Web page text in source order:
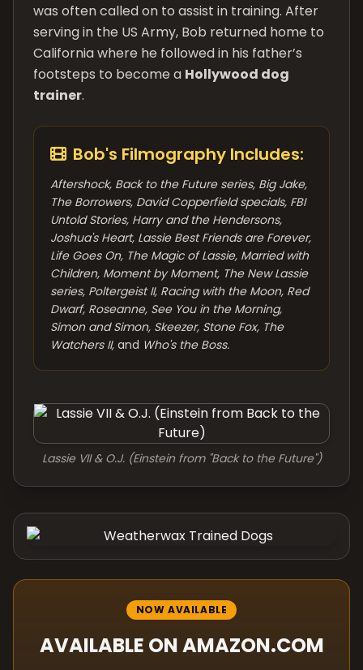
was often called on to assist in training. After
serving in the US Army, Bob returned home to
California where he followed in his father’s
footsteps to become a Hollywood dog
trainer.
Bob's Filmography Includes:
Aftershock, Back to the Future series, Big Jake,
The Borrowers, David Copperfield specials, FBI
Untold Stories, Harry and the Hendersons,
Joshua's Heart, Lassie Best Friends are Forever,
Life Goes On, The Magic of Lassie, Married with
Children, Moment by Moment, The New Lassie
series, Poltergeist II, Racing with the Moon, Red
Dwarf, Roseanne, See You in the Morning,
Simon and Simon, Skeezer, Stone Fox, The
Watchers II, and Who's the Boss.
Lassie VII & O.J. (Einstein from "Back to the Future")
NOW AVAILABLE
AVAILABLE ON AMAZON.COM